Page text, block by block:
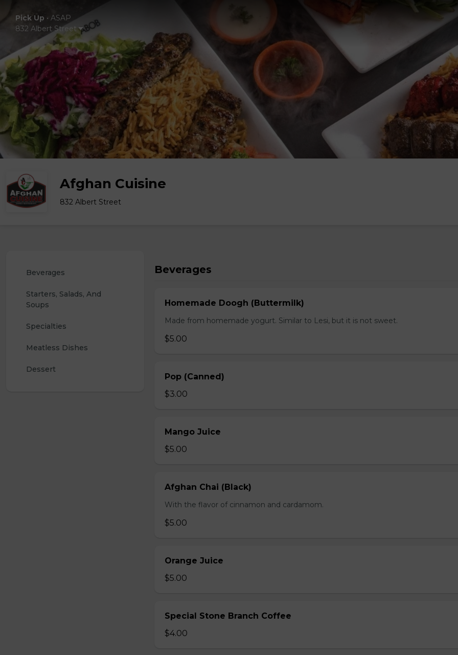
Pick Up • ASAP
832 Albert Street
Afghan Cuisine
832 Albert Street
Beverages
Starters, Salads, And
Soups
Specialties
Meatless Dishes
Dessert
Beverages
Homemade Doogh (Buttermilk)
Made from homemade yogurt. Similar to Lesi, but it is not sweet.
$5.00
Pop (Canned)
$3.00
Mango Juice
$5.00
Afghan Chai (Black)
With the flavor of cinnamon and cardamom.
$5.00
Orange Juice
$5.00
Special Stone Branch Coffee
$4.00